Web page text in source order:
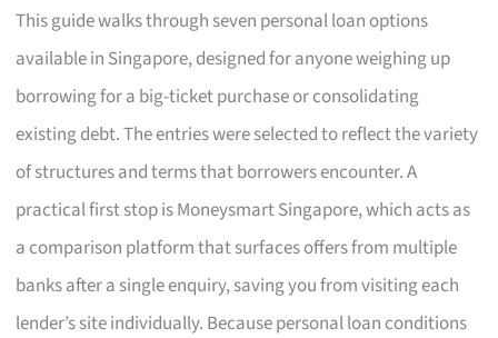
This guide walks through seven personal loan options
available in Singapore, designed for anyone weighing up
borrowing for a big-ticket purchase or consolidating
existing debt. The entries were selected to reflect the variety
of structures and terms that borrowers encounter. A
practical first stop is Moneysmart Singapore, which acts as
a comparison platform that surfaces offers from multiple
banks after a single enquiry, saving you from visiting each
lender’s site individually. Because personal loan conditions